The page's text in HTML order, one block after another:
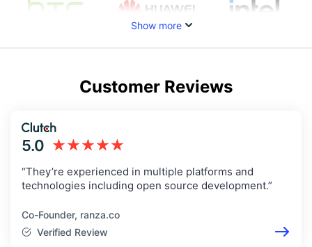
Show more
Customer Reviews
5.0 ★★★★★
“They’re experienced in multiple platforms and
technologies including open source development.”
Co-Founder, ranza.co
Verified Review